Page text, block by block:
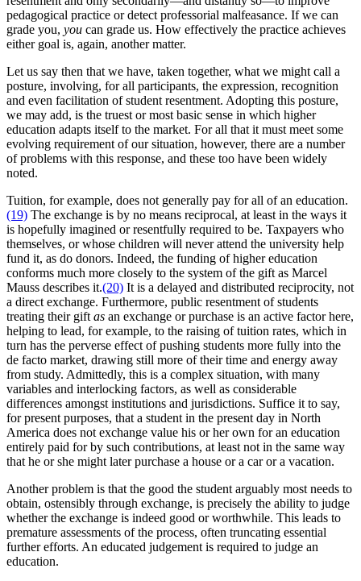
pedagogical practice or detect professorial malfeasance. If we can
grade you, you can grade us. How effectively the practice achieves
either goal is, again, another matter.
Let us say then that we have, taken together, what we might call a
posture, involving, for all participants, the expression, recognition
and even facilitation of student resentment. Adopting this posture,
we may add, is the truest or most basic sense in which higher
education adapts itself to the market. For all that it must meet some
evolving requirement of our situation, however, there are a number
of problems with this response, and these too have been widely
noted.
Tuition, for example, does not generally pay for all of an education.
(19) The exchange is by no means reciprocal, at least in the ways it
is hopefully imagined or resentfully required to be. Taxpayers who
themselves, or whose children will never attend the university help
fund it, as do donors. Indeed, the funding of higher education
conforms much more closely to the system of the gift as Marcel
Mauss describes it.(20) It is a delayed and distributed reciprocity, not
a direct exchange. Furthermore, public resentment of students
treating their gift as an exchange or purchase is an active factor here,
helping to lead, for example, to the raising of tuition rates, which in
turn has the perverse effect of pushing students more fully into the
de facto market, drawing still more of their time and energy away
from study. Admittedly, this is a complex situation, with many
variables and interlocking factors, as well as considerable
differences amongst institutions and jurisdictions. Suffice it to say,
for present purposes, that a student in the present day in North
America does not exchange value his or her own for an education
entirely paid for by such contributions, at least not in the same way
that he or she might later purchase a house or a car or a vacation.
Another problem is that the good the student arguably most needs to
obtain, ostensibly through exchange, is precisely the ability to judge
whether the exchange is indeed good or worthwhile. This leads to
premature assessments of the process, often truncating essential
further efforts. An educated judgement is required to judge an
education.